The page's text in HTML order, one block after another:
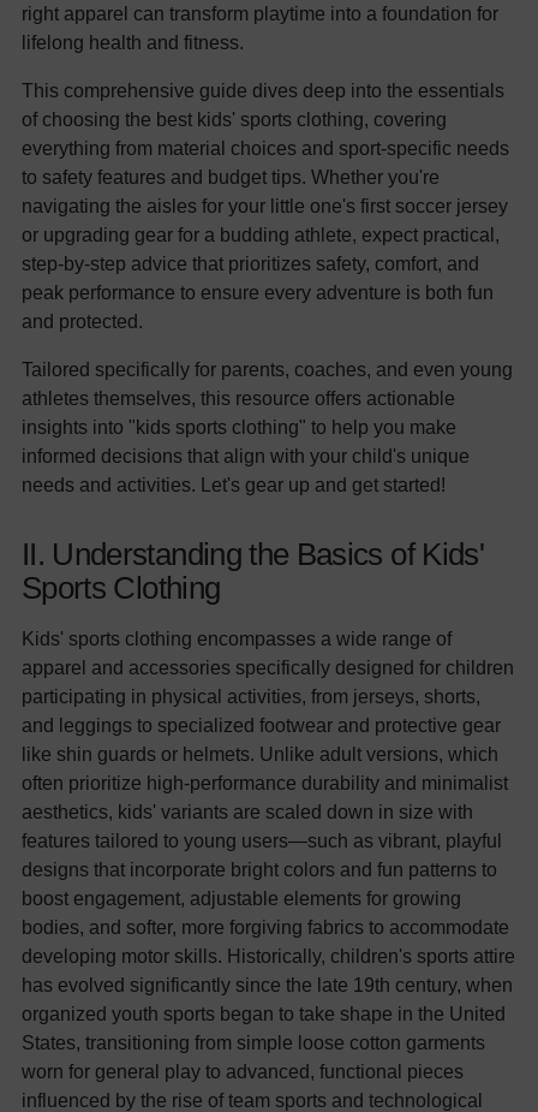
right apparel can transform playtime into a foundation for
lifelong health and fitness.
This comprehensive guide dives deep into the essentials
of choosing the best kids' sports clothing, covering
everything from material choices and sport-specific needs
to safety features and budget tips. Whether you're
navigating the aisles for your little one's first soccer jersey
or upgrading gear for a budding athlete, expect practical,
step-by-step advice that prioritizes safety, comfort, and
peak performance to ensure every adventure is both fun
and protected.
Tailored specifically for parents, coaches, and even young
athletes themselves, this resource offers actionable
insights into "kids sports clothing" to help you make
informed decisions that align with your child's unique
needs and activities. Let's gear up and get started!
II. Understanding the Basics of Kids'
Sports Clothing
Kids' sports clothing encompasses a wide range of
apparel and accessories specifically designed for children
participating in physical activities, from jerseys, shorts,
and leggings to specialized footwear and protective gear
like shin guards or helmets. Unlike adult versions, which
often prioritize high-performance durability and minimalist
aesthetics, kids' variants are scaled down in size with
features tailored to young users—such as vibrant, playful
designs that incorporate bright colors and fun patterns to
boost engagement, adjustable elements for growing
bodies, and softer, more forgiving fabrics to accommodate
developing motor skills. Historically, children's sports attire
has evolved significantly since the late 19th century, when
organized youth sports began to take shape in the United
States, transitioning from simple loose cotton garments
worn for general play to advanced, functional pieces
influenced by the rise of team sports and technological